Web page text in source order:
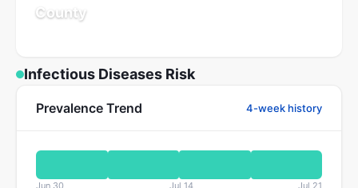
County
Infectious Diseases Risk
Prevalence Trend 4-week history
Jun 30 Jul 14 Jul 21